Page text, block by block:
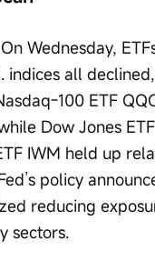
On Wednesday,
indices all
100 ETF
Dow Jones
IWM held up
policy
reducing
sectors.